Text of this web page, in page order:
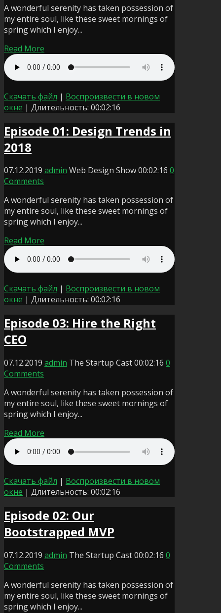
A wonderful serenity has taken possession of
my entire soul, like these sweet mornings of
spring which I enjoy...
Read More
Скачать файл | Воспроизвести в новом
окне | Длительность: 00:02:16
Episode 01: Design Trends in
2018
07.12.2019 admin Web Design Show00:02:16 0
Comments
A wonderful serenity has taken possession of
my entire soul, like these sweet mornings of
spring which I enjoy...
Read More
Скачать файл | Воспроизвести в новом
окне | Длительность: 00:02:16
Episode 03: Hire the Right
CEO
07.12.2019 admin The Startup Cast00:02:16 0
Comments
A wonderful serenity has taken possession of
my entire soul, like these sweet mornings of
spring which I enjoy...
Read More
Скачать файл | Воспроизвести в новом
окне | Длительность: 00:02:16
Episode 02: Our
Bootstrapped MVP
07.12.2019 admin The Startup Cast00:02:16 0
Comments
A wonderful serenity has taken possession of
my entire soul, like these sweet mornings of
spring which I enjoy...